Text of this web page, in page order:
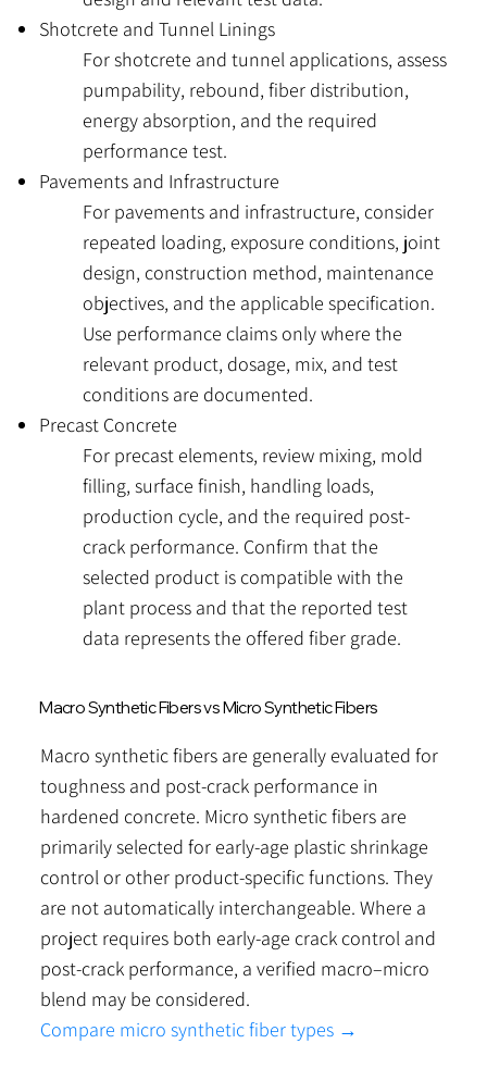
Shotcrete and Tunnel Linings
​For shotcrete and tunnel applications, assess
pumpability, rebound, fiber distribution,
energy absorption, and the required
performance test.
Pavements and Infrastructure
For pavements and infrastructure, consider
repeated loading, exposure conditions, joint
design, construction method, maintenance
objectives, and the applicable specification.
Use performance claims only where the
relevant product, dosage, mix, and test
conditions are documented.​
Precast Concrete
For precast elements, review mixing, mold
filling, surface finish, handling loads,
production cycle, and the required post-
crack performance. Confirm that the
selected product is compatible with the
plant process and that the reported test
data represents the offered fiber grade.​
Macro Synthetic Fibers vs Micro Synthetic Fibers
Macro synthetic fibers are generally evaluated for
toughness and post-crack performance in
hardened concrete. Micro synthetic fibers are
primarily selected for early-age plastic shrinkage
control or other product-specific functions. They
are not automatically interchangeable. Where a
project requires both early-age crack control and
post-crack performance, a verified macro–micro
blend may be considered.
Compare micro synthetic fiber types →